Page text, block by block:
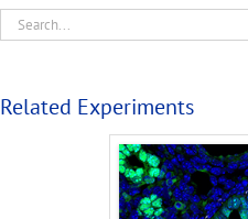
Related Experiments